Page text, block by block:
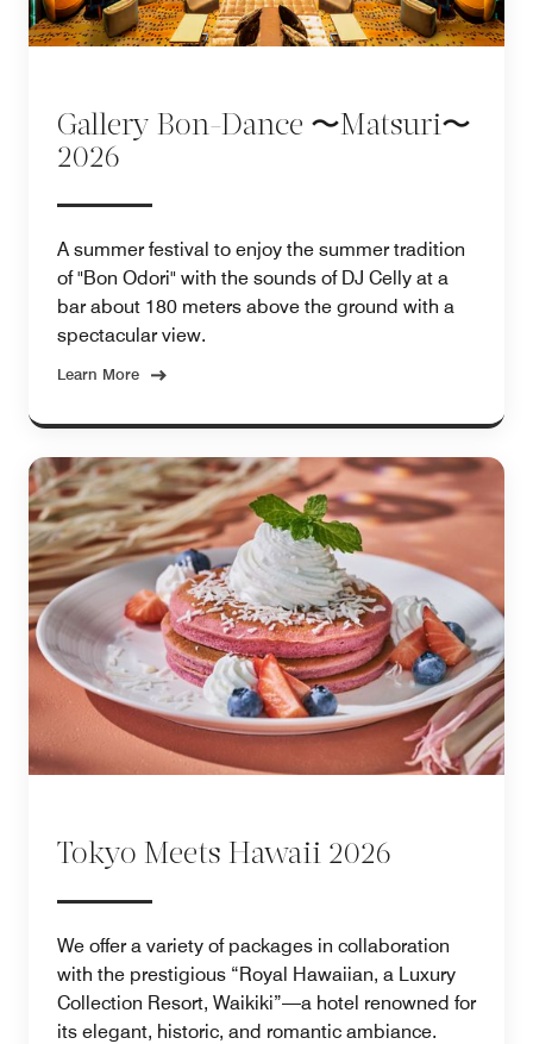
Gallery Bon-Dance 〜Matsuri〜
2026
A summer festival to enjoy the summer tradition
of "Bon Odori" with the sounds of DJ Celly at a
bar about 180 meters above the ground with a
spectacular view.
Learn More
Tokyo Meets Hawaii 2026
We offer a variety of packages in collaboration
with the prestigious “Royal Hawaiian, a Luxury
Collection Resort, Waikiki”—a hotel renowned for
its elegant, historic, and romantic ambiance.